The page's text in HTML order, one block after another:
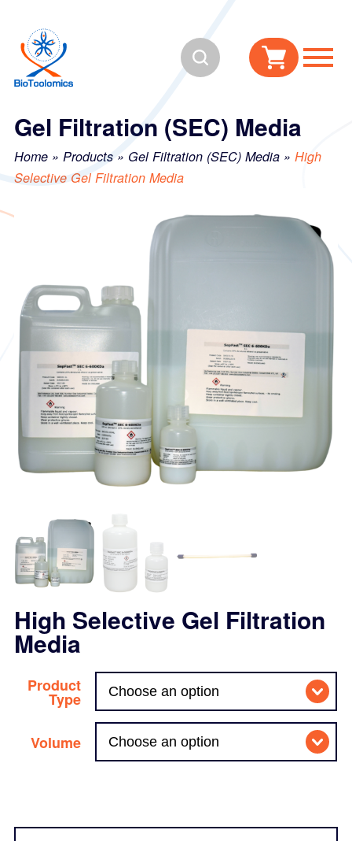
content
navigation
Search
Gel Filtration (SEC) Media
Home » Products » Gel Filtration (SEC) Media » High
Selective Gel Filtration Media
High Selective Gel Filtration
Media
Product
Type
Volume